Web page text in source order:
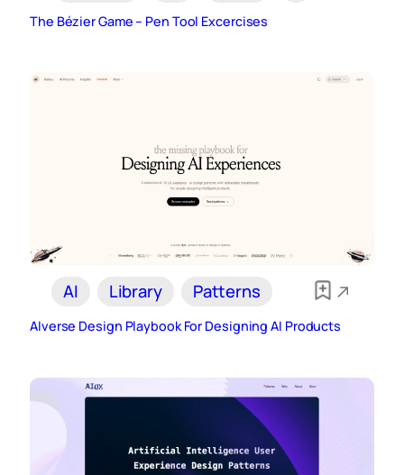
The Bézier Game – Pen Tool Excercises
AI Library Patterns
AIverse Design Playbook For Designing AI Products